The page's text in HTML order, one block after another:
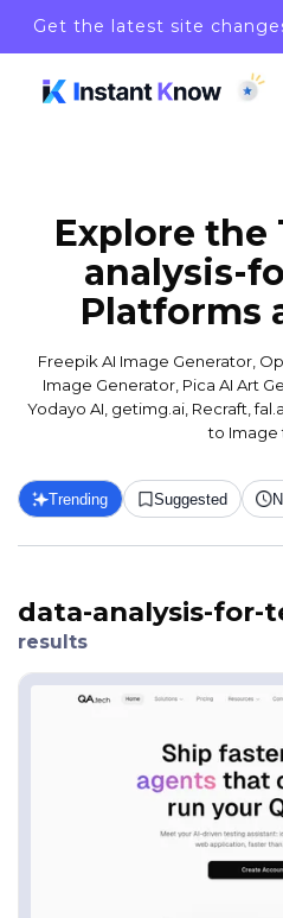
Get the latest site
Explore the
analysis-
Platforms
Freepik AI Image Generator,
Image Generator, Pica AI Art
Yodayo AI, getimg.ai, Recraft,
to Image
Trending Suggested
data-analysis-for-
results